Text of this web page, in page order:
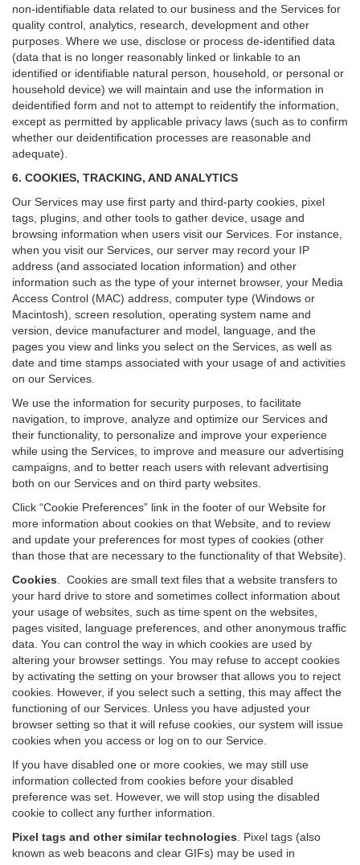
non-identifiable data related to our business and the Services for
quality control, analytics, research, development and other
purposes. Where we use, disclose or process de-identified data
(data that is no longer reasonably linked or linkable to an
identified or identifiable natural person, household, or personal or
household device) we will maintain and use the information in
deidentified form and not to attempt to reidentify the information,
except as permitted by applicable privacy laws (such as to confirm
whether our deidentification processes are reasonable and
adequate).
6. COOKIES, TRACKING, AND ANALYTICS
Our Services may use first party and third-party cookies, pixel
tags, plugins, and other tools to gather device, usage and
browsing information when users visit our Services. For instance,
when you visit our Services, our server may record your IP
address (and associated location information) and other
information such as the type of your internet browser, your Media
Access Control (MAC) address, computer type (Windows or
Macintosh), screen resolution, operating system name and
version, device manufacturer and model, language, and the
pages you view and links you select on the Services, as well as
date and time stamps associated with your usage of and activities
on our Services.
We use the information for security purposes, to facilitate
navigation, to improve, analyze and optimize our Services and
their functionality, to personalize and improve your experience
while using the Services, to improve and measure our advertising
campaigns, and to better reach users with relevant advertising
both on our Services and on third party websites.
Click “Cookie Preferences” link in the footer of our Website for
more information about cookies on that Website, and to review
and update your preferences for most types of cookies (other
than those that are necessary to the functionality of that Website).
Cookies
Cookies are small text files that a website transfers to
your hard drive to store and sometimes collect information about
your usage of websites, such as time spent on the websites,
pages visited, language preferences, and other anonymous traffic
data. You can control the way in which cookies are used by
altering your browser settings. You may refuse to accept cookies
by activating the setting on your browser that allows you to reject
cookies. However, if you select such a setting, this may affect the
functioning of our Services. Unless you have adjusted your
browser setting so that it will refuse cookies, our system will issue
cookies when you access or log on to our Service.
If you have disabled one or more cookies, we may still use
information collected from cookies before your disabled
preference was set. However, we will stop using the disabled
cookie to collect any further information.
Pixel tags and other similar technologies
Pixel tags (also
known as web beacons and clear GIFs) may be used in